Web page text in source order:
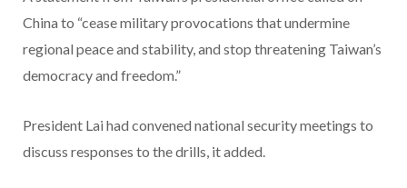
China to “cease military provocations that undermine
regional peace and stability, and stop threatening Taiwan’s
democracy and freedom.”
President Lai had convened national security meetings to
discuss responses to the drills, it added.